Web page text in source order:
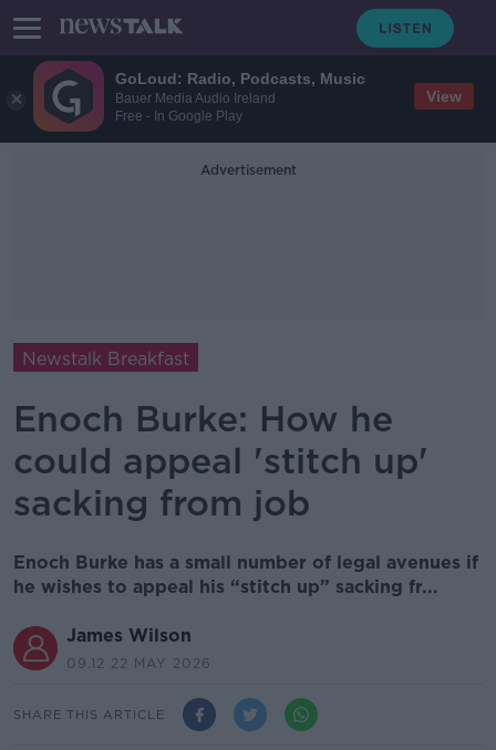
GoLoud: Radio, Podcasts, Music
Bauer Media Audio Ireland
Free - In Google Play
View
Advertisement
Newstalk Breakfast
Enoch Burke: How he
could appeal 'stitch up'
sacking from job
Enoch Burke has a small number of legal avenues if
he wishes to appeal his “stitch up” sacking fr...
James Wilson
09.12 22 MAY 2026
SHARE THIS ARTICLE